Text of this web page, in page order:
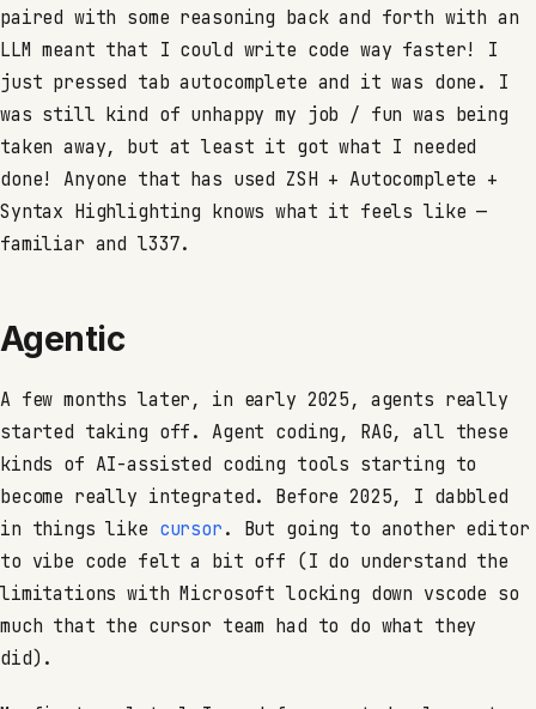
paired with some reasoning back and forth with an
LLM meant that I could write code way faster! I
just pressed tab autocomplete and it was done. I
was still kind of unhappy my job / fun was being
taken away, but at least it got what I needed
done! Anyone that has used ZSH + Autocomplete +
Syntax Highlighting knows what it feels like —
familiar and l337.
Agentic
A few months later, in early 2025, agents really
started taking off. Agent coding, RAG, all these
kinds of AI-assisted coding tools starting to
become really integrated. Before 2025, I dabbled
in things like cursor . But going to another editor
to vibe code felt a bit off (I do understand the
limitations with Microsoft locking down vscode so
much that the cursor team had to do what they
did).